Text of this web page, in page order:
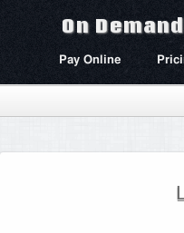
On
Pay Online